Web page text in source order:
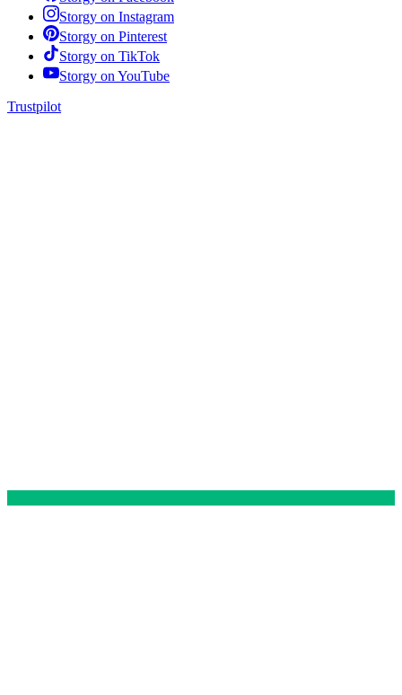
Storgy on Instagram
Storgy on Pinterest
Storgy on TikTok
Storgy on YouTube
Trustpilot